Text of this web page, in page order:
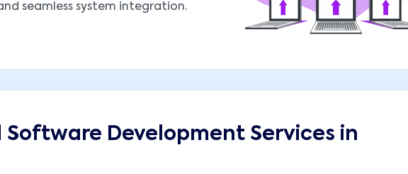
seamless system integration.
Development Services in